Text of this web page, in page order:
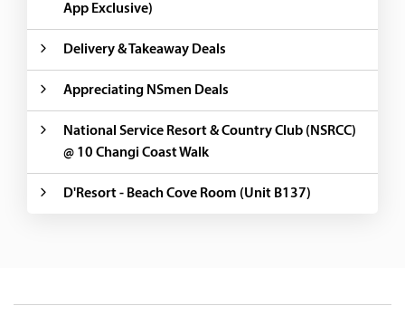
App Exclusive)
Delivery & Takeaway Deals
Appreciating NSmen Deals
National Service Resort & Country Club (NSRCC)
@ 10 Changi Coast Walk
D'Resort - Beach Cove Room (Unit B137)